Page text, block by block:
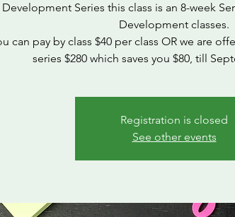
Development Series this class is an 8-week
Development classes.
can pay by class $40 per class OR we are
series $280 which saves you $80, till
Registration is closed
See other events